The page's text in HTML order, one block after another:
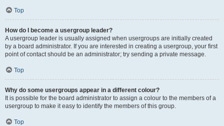
Top
How do I become a usergroup leader?
A usergroup leader is usually assigned when usergroups are initially created
by a board administrator. If you are interested in creating a usergroup, your first
point of contact should be an administrator; try sending a private message.
Top
Why do some usergroups appear in a different colour?
It is possible for the board administrator to assign a colour to the members of a
usergroup to make it easy to identify the members of this group.
Top